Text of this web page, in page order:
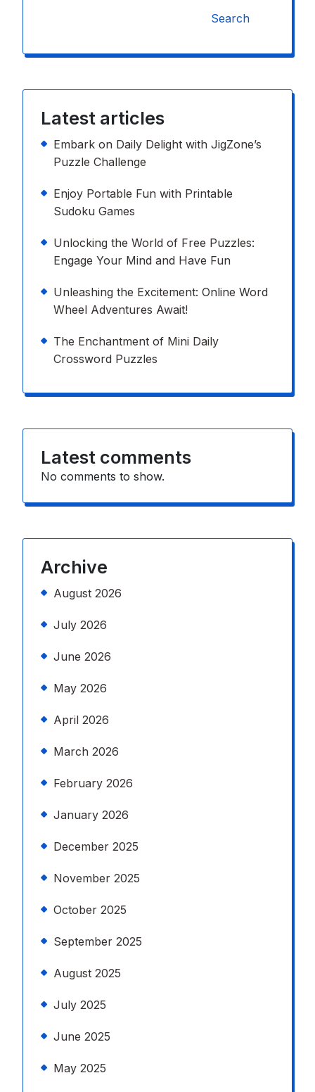
Search
Latest articles
Embark on Daily Delight with JigZone’s
Puzzle Challenge
Enjoy Portable Fun with Printable
Sudoku Games
Unlocking the World of Free Puzzles:
Engage Your Mind and Have Fun
Unleashing the Excitement: Online Word
Wheel Adventures Await!
The Enchantment of Mini Daily
Crossword Puzzles
Latest comments
No comments to show.
Archive
August 2026
July 2026
June 2026
May 2026
April 2026
March 2026
February 2026
January 2026
December 2025
November 2025
October 2025
September 2025
August 2025
July 2025
June 2025
May 2025